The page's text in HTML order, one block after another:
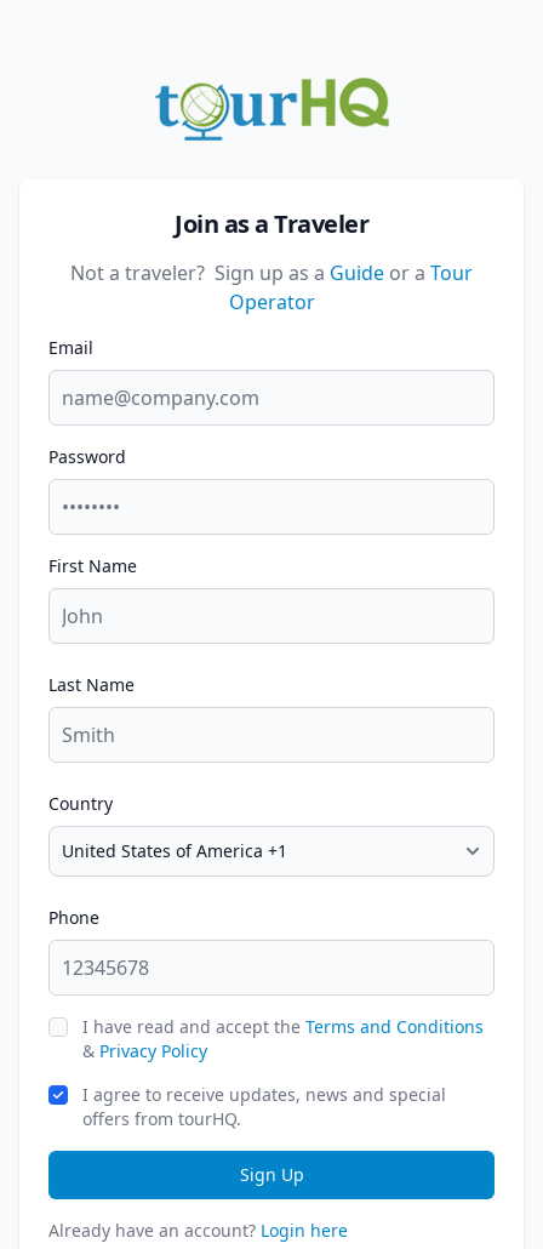
Join as a Traveler
Not a traveler? Sign up as a Guide or a Tour
Operator
Email
Password
First Name
Last Name
Country
Phone
I have read and accept the Terms and Conditions
& Privacy Policy
I agree to receive updates, news and special
offers from tourHQ.
Sign Up
Already have an account? Login here